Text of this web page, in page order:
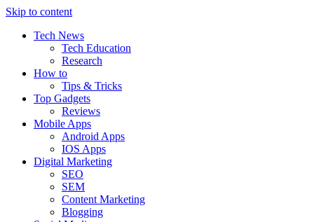
Skip to content
Tech News
Tech Education
Research
How to
Tips & Tricks
Top Gadgets
Reviews
Mobile Apps
Android Apps
IOS Apps
Digital Marketing
SEO
SEM
Content Marketing
Blogging